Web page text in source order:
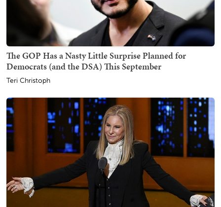
The GOP Has a Nasty Little Surprise Planned for
Democrats (and the DSA) This September
Teri Christoph